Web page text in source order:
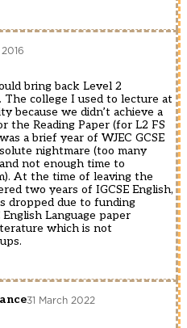
bring back Level 2
The college I used to lecture at
because we didn’t achieve a
the Reading Paper (for L2 FS
a brief year of WJEC GCSE
nightmare (too many
not enough time to
At the time of leaving the
two years of IGCSE English,
dropped due to funding
Language paper
which is not
31 March 2022